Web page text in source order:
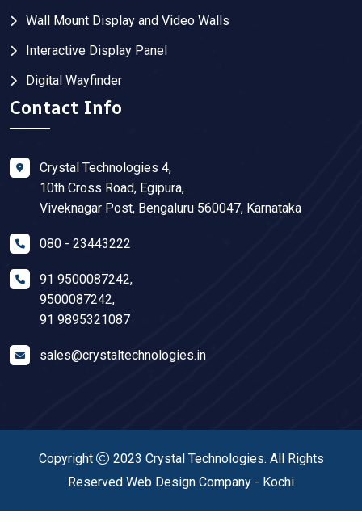
Wall Mount Display and Video Walls
Interactive Display Panel
Digital Wayfinder
Contact Info
Crystal Technologies 4,
10th Cross Road, Egipura,
Viveknagar Post, Bengaluru 560047, Karnataka
080 - 23443222
91 9500087242,
9500087242,
91 9895321087
sales@crystaltechnologies.in
Copyright 2023 Crystal Technologies. All Rights
Reserved Web Design Company - Kochi